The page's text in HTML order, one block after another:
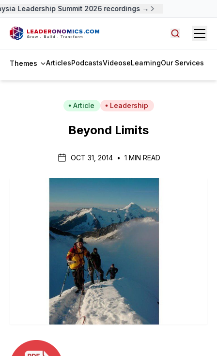
Leadership Summit 2026 recordings →
Themes ArticlesPodcastsVideoseLearningOur Services
Article Leadership
Beyond Limits
OCT 31, 2014 • 1 MIN READ